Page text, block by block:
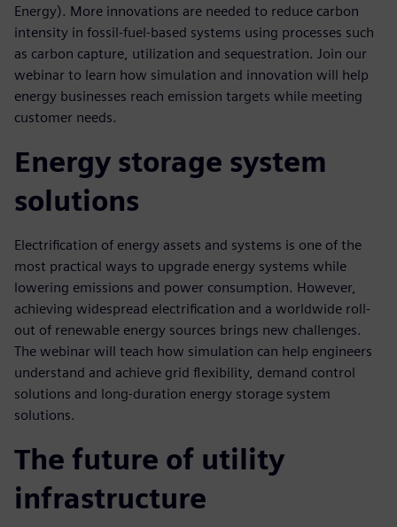
Energy). More innovations are needed to reduce carbon
intensity in fossil-fuel-based systems using processes such
as carbon capture, utilization and sequestration. Join our
webinar to learn how simulation and innovation will help
energy businesses reach emission targets while meeting
customer needs.
Energy storage system
solutions
Electrification of energy assets and systems is one of the
most practical ways to upgrade energy systems while
lowering emissions and power consumption. However,
achieving widespread electrification and a worldwide roll-
out of renewable energy sources brings new challenges.
The webinar will teach how simulation can help engineers
understand and achieve grid flexibility, demand control
solutions and long-duration energy storage system
solutions.
The future of utility
infrastructure